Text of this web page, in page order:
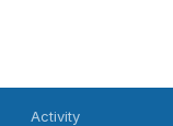
Activity